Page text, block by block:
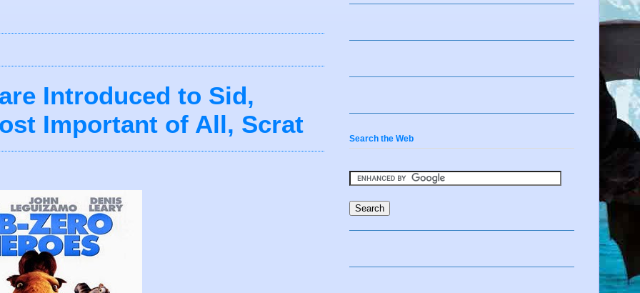
Introduced to Sid,
Important of All, Scrat
Search the Web